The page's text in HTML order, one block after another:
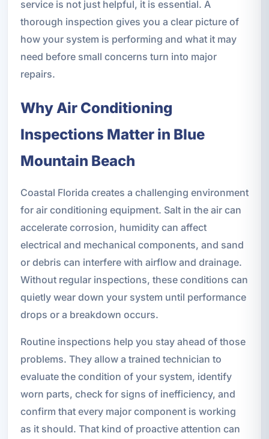
service is not just helpful, it is essential. A
thorough inspection gives you a clear picture of
how your system is performing and what it may
need before small concerns turn into major
repairs.
Why Air Conditioning
Inspections Matter in Blue
Mountain Beach
Coastal Florida creates a challenging environment
for air conditioning equipment. Salt in the air can
accelerate corrosion, humidity can affect
electrical and mechanical components, and sand
or debris can interfere with airflow and drainage.
Without regular inspections, these conditions can
quietly wear down your system until performance
drops or a breakdown occurs.
Routine inspections help you stay ahead of those
problems. They allow a trained technician to
evaluate the condition of your system, identify
worn parts, check for signs of inefficiency, and
confirm that every major component is working
as it should. That kind of proactive attention can